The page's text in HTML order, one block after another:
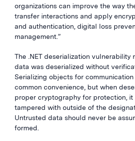
organizations can improve the way
transfer interactions and apply
and authentication, digital loss
management.”
The .NET deserialization vulnerability
data was deserialized without
Serializing objects for
common convenience, but when
proper cryptography for protection, it
tampered with outside of the
Untrusted data should never be
formed.